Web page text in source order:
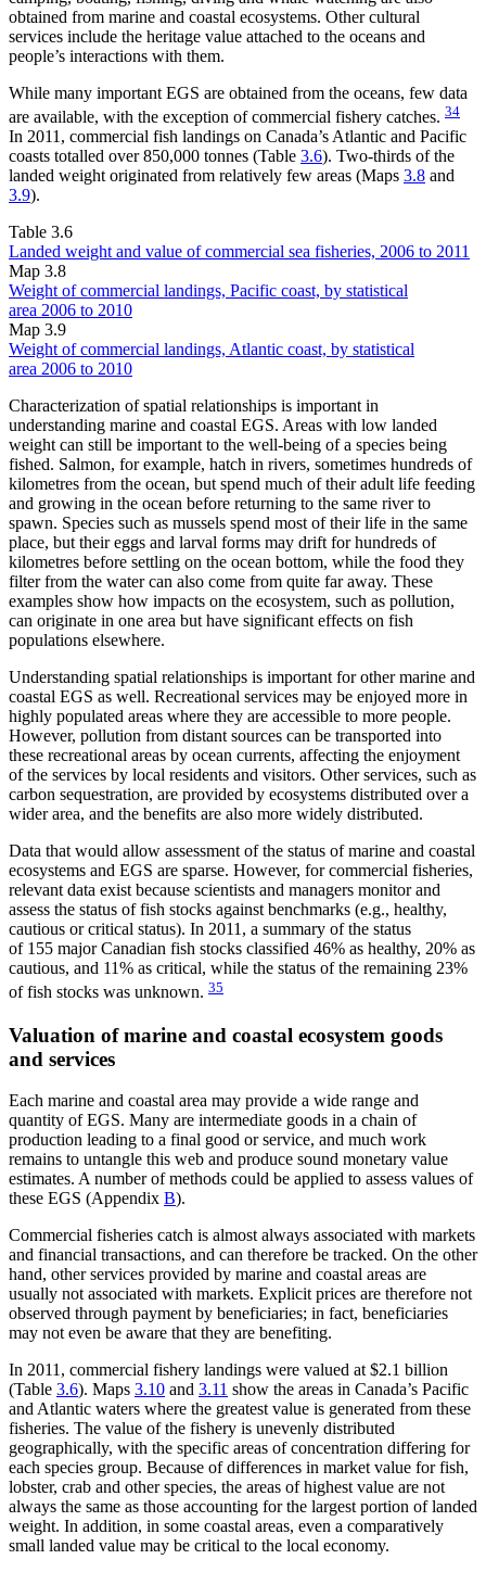
obtained from marine and coastal ecosystems. Other cultural
services include the heritage value attached to the oceans and
people’s interactions with them.
While many important EGS are obtained from the oceans, few data
are available, with the exception of commercial fishery catches. 34
In 2011, commercial fish landings on Canada’s Atlantic and Pacific
coasts totalled over 850,000 tonnes (Table 3.6). Two-thirds of the
landed weight originated from relatively few areas (Maps 3.8 and
3.9).
Table 3.6
Landed weight and value of commercial sea fisheries, 2006 to 2011
Map 3.8
Weight of commercial landings, Pacific coast, by statistical
area 2006 to 2010
Map 3.9
Weight of commercial landings, Atlantic coast, by statistical
area 2006 to 2010
Characterization of spatial relationships is important in
understanding marine and coastal EGS. Areas with low landed
weight can still be important to the well-being of a species being
fished. Salmon, for example, hatch in rivers, sometimes hundreds of
kilometres from the ocean, but spend much of their adult life feeding
and growing in the ocean before returning to the same river to
spawn. Species such as mussels spend most of their life in the same
place, but their eggs and larval forms may drift for hundreds of
kilometres before settling on the ocean bottom, while the food they
filter from the water can also come from quite far away. These
examples show how impacts on the ecosystem, such as pollution,
can originate in one area but have significant effects on fish
populations elsewhere.
Understanding spatial relationships is important for other marine and
coastal EGS as well. Recreational services may be enjoyed more in
highly populated areas where they are accessible to more people.
However, pollution from distant sources can be transported into
these recreational areas by ocean currents, affecting the enjoyment
of the services by local residents and visitors. Other services, such as
carbon sequestration, are provided by ecosystems distributed over a
wider area, and the benefits are also more widely distributed.
Data that would allow assessment of the status of marine and coastal
ecosystems and EGS are sparse. However, for commercial fisheries,
relevant data exist because scientists and managers monitor and
assess the status of fish stocks against benchmarks (e.g., healthy,
cautious or critical status). In 2011, a summary of the status
of 155 major Canadian fish stocks classified 46% as healthy, 20% as
cautious, and 11% as critical, while the status of the remaining 23%
of fish stocks was unknown. 35
Valuation of marine and coastal ecosystem goods
and services
Each marine and coastal area may provide a wide range and
quantity of EGS. Many are intermediate goods in a chain of
production leading to a final good or service, and much work
remains to untangle this web and produce sound monetary value
estimates. A number of methods could be applied to assess values of
these EGS (Appendix B).
Commercial fisheries catch is almost always associated with markets
and financial transactions, and can therefore be tracked. On the other
hand, other services provided by marine and coastal areas are
usually not associated with markets. Explicit prices are therefore not
observed through payment by beneficiaries; in fact, beneficiaries
may not even be aware that they are benefiting.
In 2011, commercial fishery landings were valued at $2.1 billion
(Table 3.6). Maps 3.10 and 3.11 show the areas in Canada’s Pacific
and Atlantic waters where the greatest value is generated from these
fisheries. The value of the fishery is unevenly distributed
geographically, with the specific areas of concentration differing for
each species group. Because of differences in market value for fish,
lobster, crab and other species, the areas of highest value are not
always the same as those accounting for the largest portion of landed
weight. In addition, in some coastal areas, even a comparatively
small landed value may be critical to the local economy.